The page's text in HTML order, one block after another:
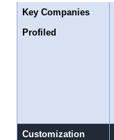
Key Companies
Profiled
Customization